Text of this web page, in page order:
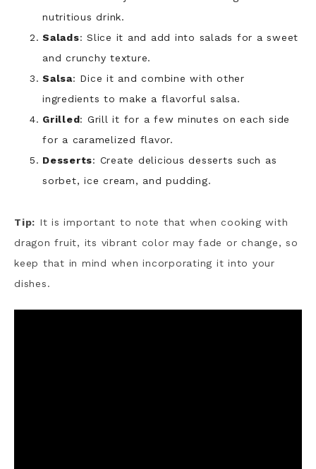
nutritious drink.
Salads: Slice it and add into salads for a sweet
and crunchy texture.
Salsa: Dice it and combine with other
ingredients to make a flavorful salsa.
Grilled: Grill it for a few minutes on each side
for a caramelized flavor.
Desserts: Create delicious desserts such as
sorbet, ice cream, and pudding.
Tip: It is important to note that when cooking with
dragon fruit, its vibrant color may fade or change, so
keep that in mind when incorporating it into your
dishes.